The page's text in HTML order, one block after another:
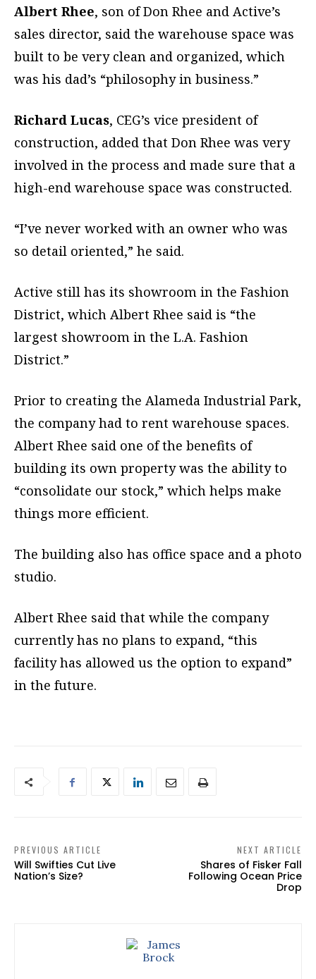
Albert Rhee, son of Don Rhee and Active’s
sales director, said the warehouse space was
built to be very clean and organized, which
was his dad’s “philosophy in business.”
Richard Lucas, CEG’s vice president of
construction, added that Don Rhee was very
involved in the process and made sure that a
high-end warehouse space was constructed.
“I’ve never worked with an owner who was
so detail oriented,” he said.
Active still has its showroom in the Fashion
District, which Albert Rhee said is “the
largest showroom in the L.A. Fashion
District.”
Prior to creating the Alameda Industrial Park,
the company had to rent warehouse spaces.
Albert Rhee said one of the benefits of
building its own property was the ability to
“consolidate our stock,” which helps make
things more efficient.
The building also has office space and a photo
studio.
Albert Rhee said that while the company
currently has no plans to expand, “this
facility has allowed us the option to expand”
in the future.
PREVIOUS ARTICLE
Will Swifties Cut Live
Nation’s Size?
NEXT ARTICLE
Shares of Fisker Fall
Following Ocean Price
Drop